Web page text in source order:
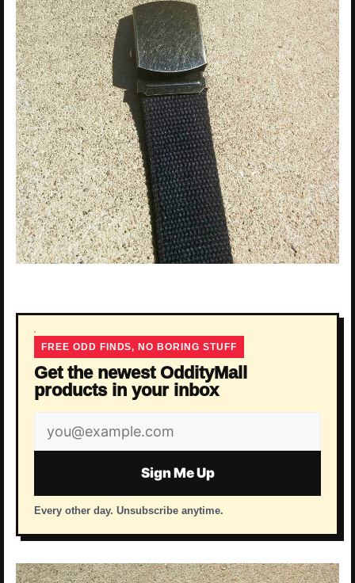
FREE ODD FINDS, NO BORING STUFF
Get the newest OddityMall
products in your inbox
Email
address
Sign Me Up
Every other day. Unsubscribe anytime.